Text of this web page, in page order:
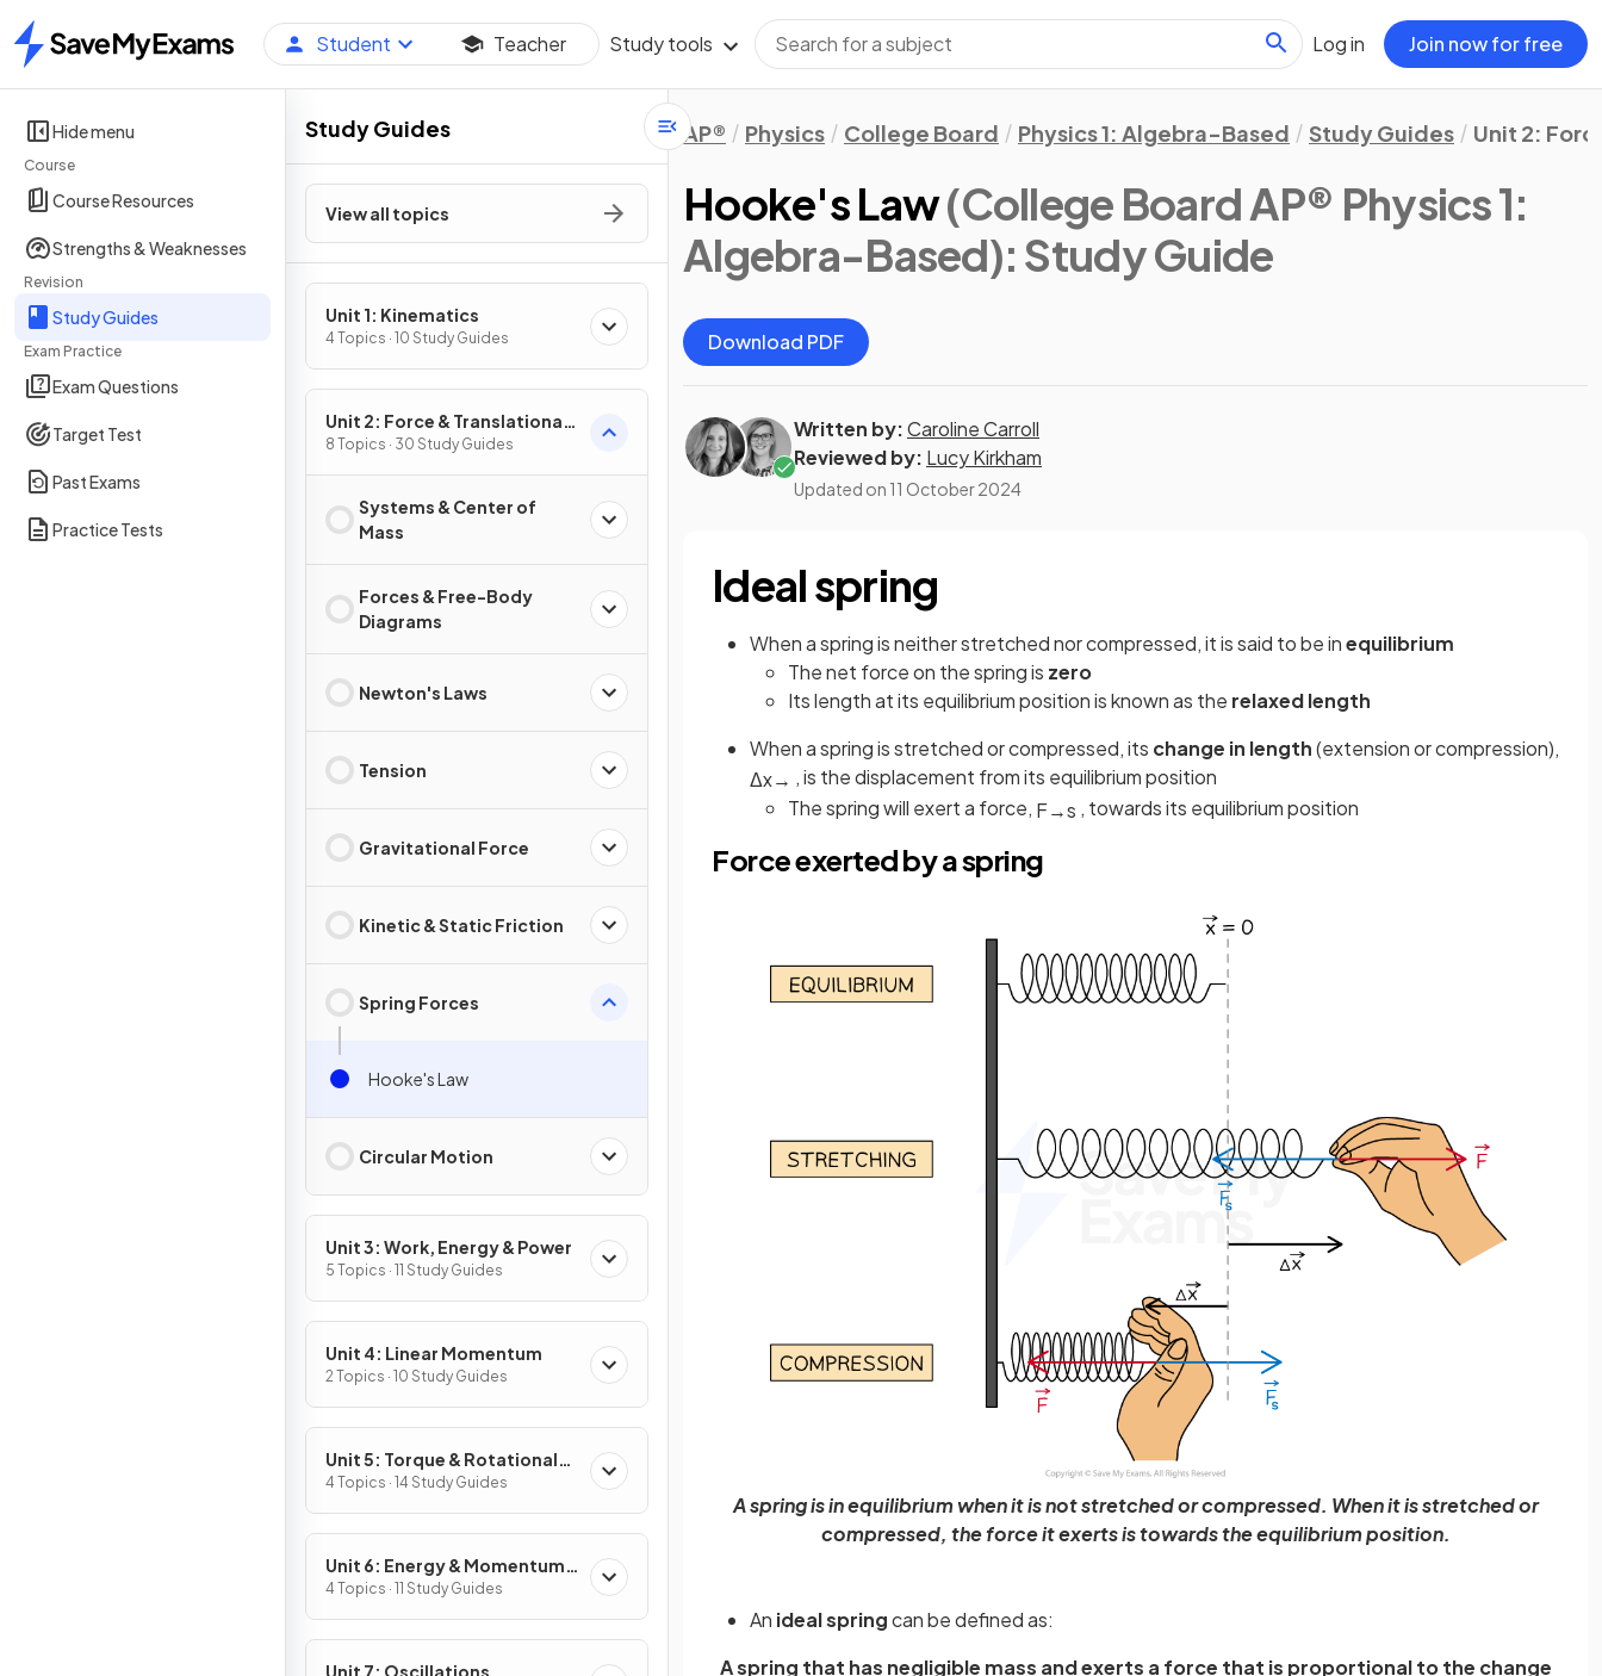
Home
Student Teacher Study tools Log in Join now for free
Hide menu
Course
Course Resources
Strengths & Weaknesses
Revision
Study Guides
Exam Practice
Exam Questions
Target Test
Past Exams
Practice Tests
Study Guides
View all topics
Unit 1: Kinematics
4 Topics · 10 Study Guides
Unit 2: Force & Translational
Dynamics
8 Topics · 30 Study Guides
Systems & Center of
Mass
Forces & Free-Body
Diagrams
Newton's Laws
Tension
Gravitational Force
Kinetic & Static Friction
Spring Forces
Hooke's Law
Circular Motion
Unit 3: Work, Energy & Power
5 Topics · 11 Study Guides
Unit 4: Linear Momentum
2 Topics · 10 Study Guides
Unit 5: Torque & Rotational
Dynamics
4 Topics · 14 Study Guides
Unit 6: Energy & Momentum
of Rotating Systems
4 Topics · 11 Study Guides
Unit 7: Oscillations
AP® Physics College Board Physics 1: Algebra-Based Study Guides Unit 2:
Hooke's Law(College Board AP® Physics 1:
Algebra-Based): Study Guide
Download PDF
Written by:Caroline Carroll
Reviewed by: Lucy Kirkham
Updated on 11 October 2024
Ideal spring
When a spring is neither stretched nor compressed, it is said to be inequilibrium
The net force on the spring is zero
Its length at its equilibrium position is known as the relaxed length
When a spring is stretched or compressed, its change in length(extension or compression),
Δx→ , is the displacement from its equilibrium position
The spring will exert a force, F→s , towards its equilibrium position
Force exerted by a spring
A spring is in equilibrium when it is not stretched or compressed. When it is stretched or
compressed, the force it exerts is towards the equilibrium position.
An ideal springcan be defined as:
A spring that has negligible mass and exerts a force that is proportional to the change